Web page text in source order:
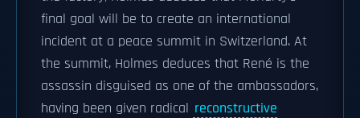
final goal will be to create an international
incident at a peace summit in Switzerland. At
the summit, Holmes deduces that René is the
assassin disguised as one of the ambassadors,
having been given radical reconstructive